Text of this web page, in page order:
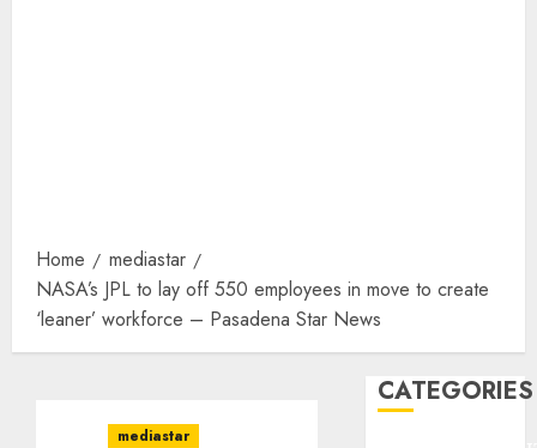
Home
mediastar
NASA’s JPL to lay off 550 employees in move to create
‘leaner’ workforce – Pasadena Star News
mediastar
CATEGORIES